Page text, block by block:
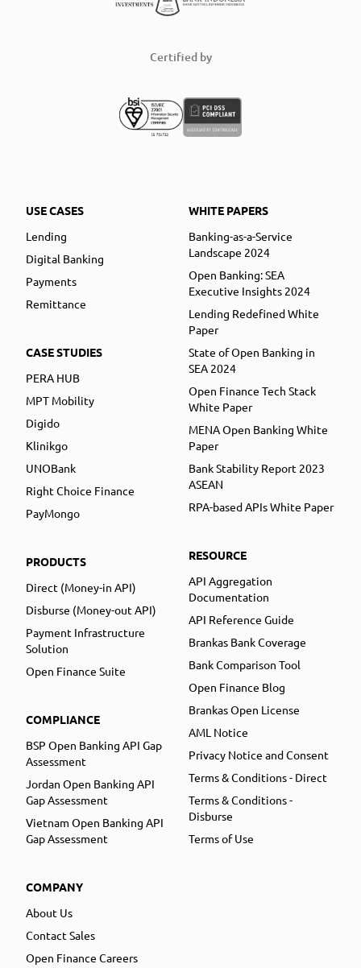
Certified by
USE CASES
Lending
Digital Banking
Payments
Remittance
CASE STUDIES
PERA HUB
MPT Mobility
Digido
Klinikgo
UNOBank
Right Choice Finance
PayMongo
PRODUCTS
Direct (Money-in API)
Disburse (Money-out API)
Payment Infrastructure
Solution
Open Finance Suite
COMPLIANCE
BSP Open Banking API Gap
Assessment
Jordan Open Banking API
Gap Assessment
Vietnam Open Banking API
Gap Assessment
COMPANY
About Us
Contact Sales
Open Finance Careers
WHITE PAPERS
Banking-as-a-Service
Landscape 2024
Open Banking: SEA
Executive Insights 2024
Lending Redefined White
Paper
State of Open Banking in
SEA 2024
Open Finance Tech Stack
White Paper
MENA Open Banking White
Paper
Bank Stability Report 2023
ASEAN
RPA-based APIs White Paper
RESOURCE
API Aggregation
Documentation
API Reference Guide
Brankas Bank Coverage
Bank Comparison Tool
Open Finance Blog
Brankas Open License
AML Notice
Privacy Notice and Consent
Terms & Conditions - Direct
Terms & Conditions -
Disburse
Terms of Use